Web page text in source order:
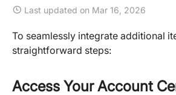
Last updated on Mar 16, 2026
To seamlessly integrate additional
straightforward steps:
Access Your Account